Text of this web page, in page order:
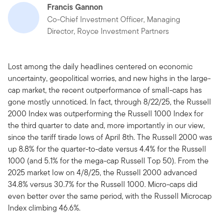
Francis Gannon
Co-Chief Investment Officer, Managing
Director, Royce Investment Partners
Lost among the daily headlines centered on economic
uncertainty, geopolitical worries, and new highs in the large-
cap market, the recent outperformance of small-caps has
gone mostly unnoticed. In fact, through 8/22/25, the Russell
2000 Index was outperforming the Russell 1000 Index for
the third quarter to date and, more importantly in our view,
since the tariff tirade lows of April 8th. The Russell 2000 was
up 8.8% for the quarter-to-date versus 4.4% for the Russell
1000 (and 5.1% for the mega-cap Russell Top 50). From the
2025 market low on 4/8/25, the Russell 2000 advanced
34.8% versus 30.7% for the Russell 1000. Micro-caps did
even better over the same period, with the Russell Microcap
Index climbing 46.6%.